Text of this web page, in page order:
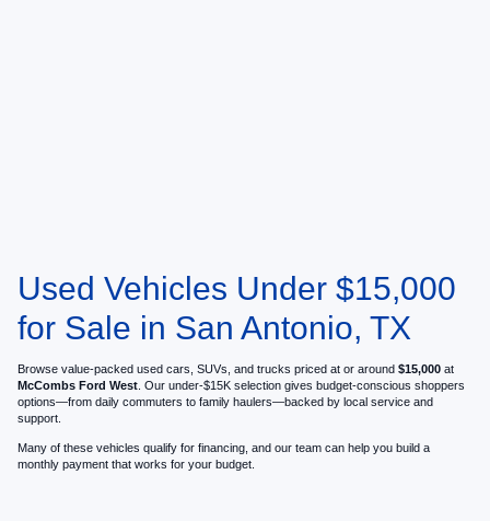
Used Vehicles Under $15,000
for Sale in San Antonio, TX
Browse value-packed used cars, SUVs, and trucks priced at or around $15,000 at
McCombs Ford West . Our under-$15K selection gives budget-conscious shoppers
options—from daily commuters to family haulers—backed by local service and
support.
Many of these vehicles qualify for financing, and our team can help you build a
monthly payment that works for your budget.